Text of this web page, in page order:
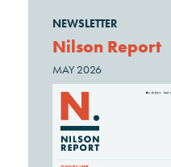
NEWSLETTER
Nilson Report
MAY 2026